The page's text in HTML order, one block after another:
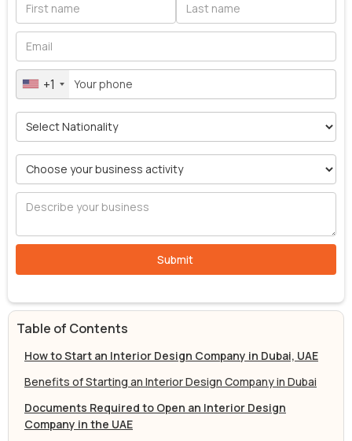
+1
Table of Contents
How to Start an Interior Design Company in Dubai, UAE
Benefits of Starting an Interior Design Company in Dubai
Documents Required to Open an Interior Design
Company in the UAE